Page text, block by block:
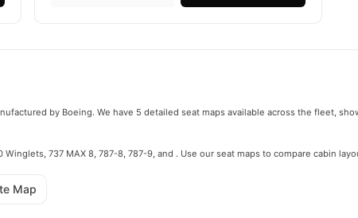
by Boeing. We have 5 detailed seat maps available across the fleet,
737 MAX 8, 787-8, 787-9, and . Use our seat maps to compare cabin
Map